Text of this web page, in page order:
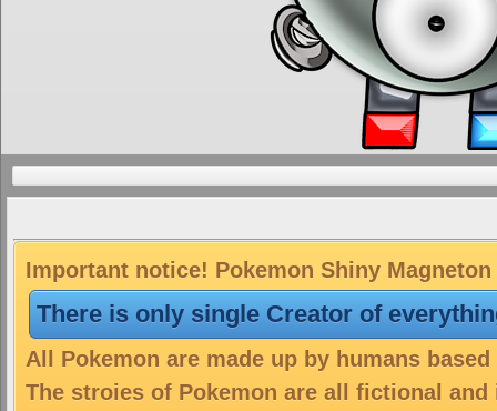
Important notice! Pokemon Shiny
There is only single Creator of
All Pokemon are made up by humans
The stroies of Pokemon are all fictional